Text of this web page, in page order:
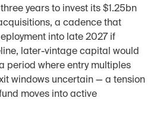
years to invest its $1.25bn
a cadence that
into late 2027 if
later-vintage capital would
period where entry multiples
windows uncertain — a tension
moves into active